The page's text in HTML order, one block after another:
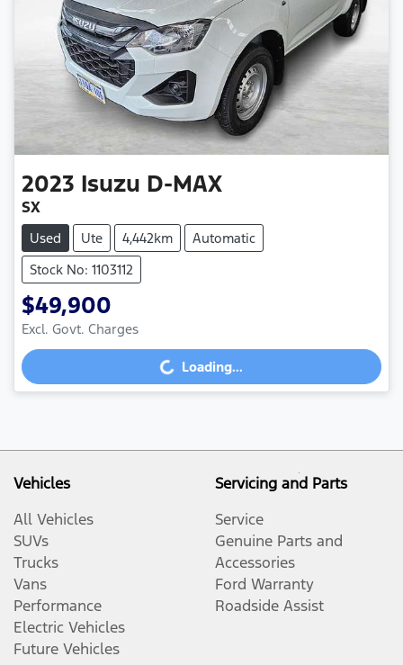
2023 Isuzu D-MAX
SX
Used Ute 4,442km
Automatic
Stock No: 1103112
$49,900
Excl. Govt. Charges
Loading...
Loading...
Vehicles
All Vehicles
SUVs
Trucks
Vans
Performance
Electric Vehicles
Future Vehicles
Servicing and Parts
Service
Genuine Parts and
Accessories
Ford Warranty
Roadside Assist